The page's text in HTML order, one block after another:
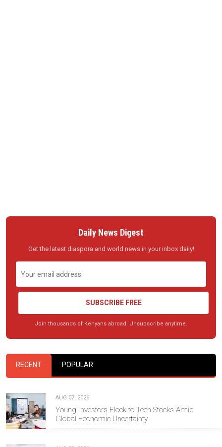
Daily News Digest
Get the latest diaspora and world news in your inbox daily!
SUBSCRIBE FREE
Join thousands of Kenyans abroad. Unsubscribe anytime.
RECENT POPULAR
AUG 07, 2026
Young Investors Flock to Tech Stocks Amid
Global Economic Uncertainty